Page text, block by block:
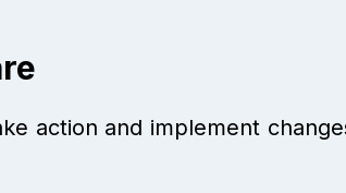
action and implement